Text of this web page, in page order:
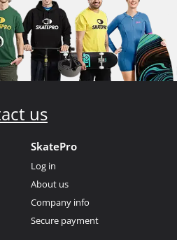
us
SkatePro
Log in
About us
Company info
Secure payment